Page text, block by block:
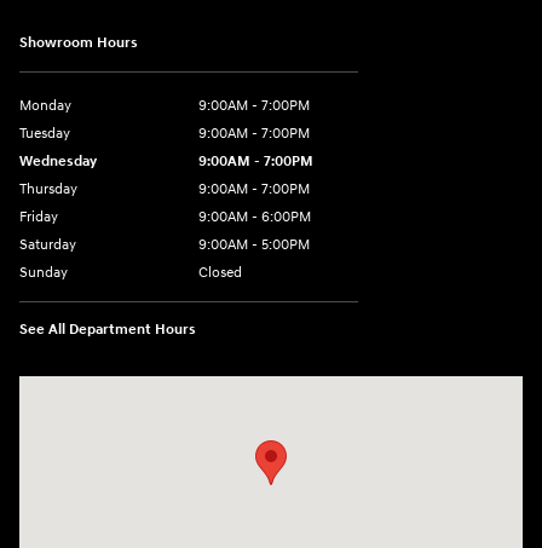
Showroom Hours
Monday
9:00AM - 7:00PM
Tuesday
9:00AM - 7:00PM
Wednesday
9:00AM - 7:00PM
Thursday
9:00AM - 7:00PM
Friday
9:00AM - 6:00PM
Saturday
9:00AM - 5:00PM
Sunday
Closed
See All Department Hours